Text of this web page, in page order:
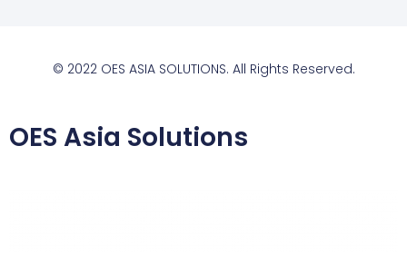
© 2022 OES ASIA SOLUTIONS. All Rights Reserved.
OES Asia Solutions